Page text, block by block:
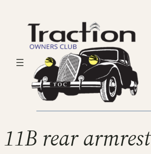
11B rear armrest